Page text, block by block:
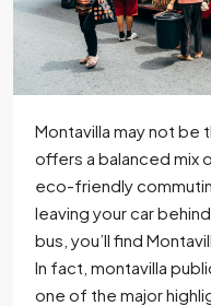
Montavilla may not
offers a balanced mix
eco-friendly
leaving your car
bus, you’ll find
In fact, montavilla
one of the major